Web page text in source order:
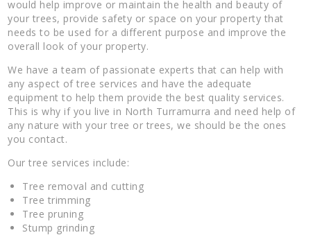
would help improve or maintain the health and beauty of
your trees, provide safety or space on your property that
needs to be used for a different purpose and improve the
overall look of your property.
We have a team of passionate experts that can help with
any aspect of tree services and have the adequate
equipment to help them provide the best quality services.
This is why if you live in North Turramurra and need help of
any nature with your tree or trees, we should be the ones
you contact.
Our tree services include:
Tree removal and cutting
Tree trimming
Tree pruning
Stump grinding